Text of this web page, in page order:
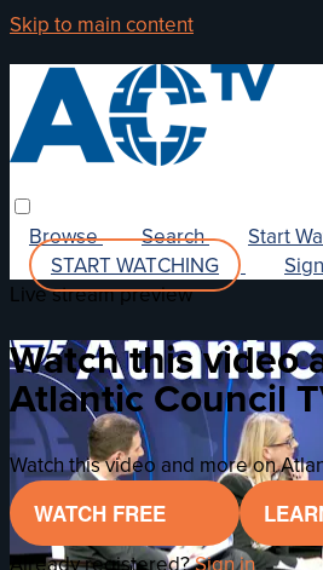
Skip to main content
Browse Search Start
START WATCHING
Live stream preview
Watch this video
Atlantic Council
Watch this video and more on
WATCH FREE
Already registered?Sign in